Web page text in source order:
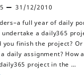
31/12/2010
full year of daily
undertake a daily365
you finish the project?
daily assignment? How
project in the …